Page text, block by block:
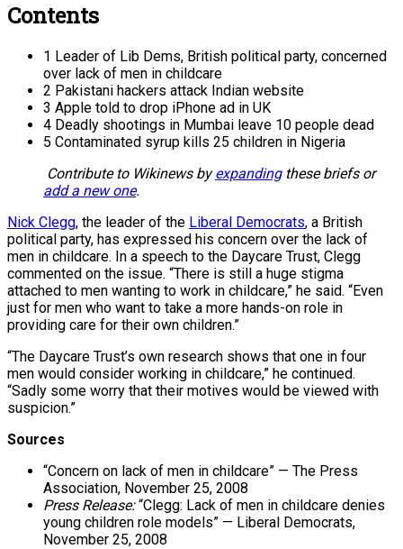
Contents
1 Leader of Lib Dems, British political party, concerned
over lack of men in childcare
2 Pakistani hackers attack Indian website
3 Apple told to drop iPhone ad in UK
4 Deadly shootings in Mumbai leave 10 people dead
5 Contaminated syrup kills 25 children in Nigeria
Contribute to Wikinews byexpandingthese briefs or
add a new one.
Nick Clegg, the leader of the Liberal Democrats, a British
political party, has expressed his concern over the lack of
men in childcare. In a speech to the Daycare Trust, Clegg
commented on the issue. “There is still a huge stigma
attached to men wanting to work in childcare,” he said. “Even
just for men who want to take a more hands-on role in
providing care for their own children.”
“The Daycare Trust’s own research shows that one in four
men would consider working in childcare,” he continued.
“Sadly some worry that their motives would be viewed with
suspicion.”
Sources
“Concern on lack of men in childcare” — The Press
Association, November 25, 2008
Press Release:“Clegg: Lack of men in childcare denies
young children role models” — Liberal Democrats,
November 25, 2008